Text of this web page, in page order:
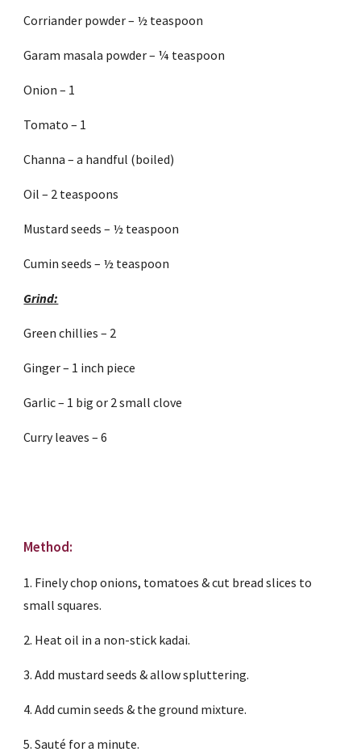
Corriander powder – ½ teaspoon
Garam masala powder – ¼ teaspoon
Onion – 1
Tomato – 1
Channa – a handful (boiled)
Oil – 2 teaspoons
Mustard seeds – ½ teaspoon
Cumin seeds – ½ teaspoon
Grind:
Green chillies – 2
Ginger – 1 inch piece
Garlic – 1 big or 2 small clove
Curry leaves – 6
Method:
1. Finely chop onions, tomatoes & cut bread slices to
small squares.
2. Heat oil in a non-stick kadai.
3. Add mustard seeds & allow spluttering.
4. Add cumin seeds & the ground mixture.
5. Sauté for a minute.